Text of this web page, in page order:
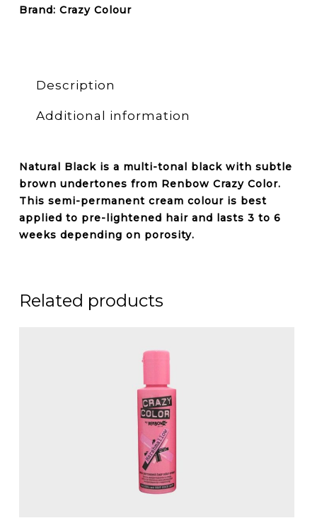
Brand: Crazy Colour
Description
Additional information
Natural Black is a multi-tonal black with subtle
brown undertones from Renbow Crazy Color.
This semi-permanent cream colour is best
applied to pre-lightened hair and lasts 3 to 6
weeks depending on porosity.
Related products